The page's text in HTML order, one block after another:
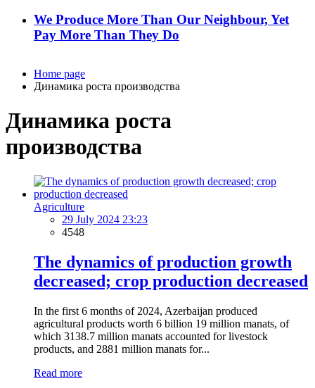
We Produce More Than Our Neighbour, Yet
Pay More Than They Do
Home page
Динамика роста производства
Динамика роста
производства
Agriculture
29 July 2024 23:23
4548
The dynamics of production growth
decreased; crop production decreased
In the first 6 months of 2024, Azerbaijan produced
agricultural products worth 6 billion 19 million manats, of
which 3138.7 million manats accounted for livestock
products, and 2881 million manats for...
Read more